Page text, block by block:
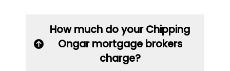
How much do your Chipping
Ongar mortgage brokers
charge?